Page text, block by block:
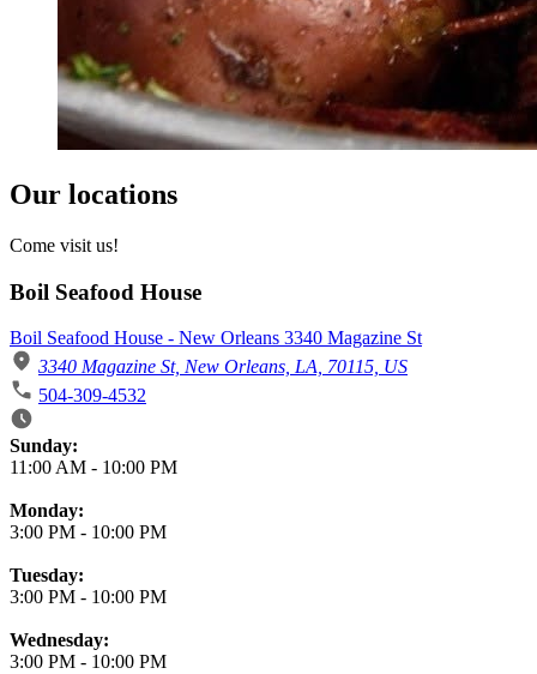
Our locations
Come visit us!
Boil Seafood House
Boil Seafood House - New Orleans 3340 Magazine St
3340 Magazine St, New Orleans, LA, 70115, US
504-309-4532
Business Hours
Sunday:
11:00 AM - 10:00 PM
Monday:
3:00 PM - 10:00 PM
Tuesday:
3:00 PM - 10:00 PM
Wednesday:
3:00 PM - 10:00 PM